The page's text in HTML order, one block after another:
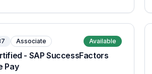
Associate Available
- SAP SuccessFactors
Pay